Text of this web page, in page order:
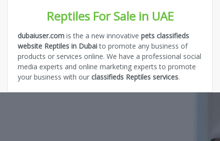
Reptiles For Sale in UAE
dubaiuser.com is the a new innovative pets classifieds
website Reptiles in Dubaito promote any business of
products or services online. We have a professional social
media experts and online marketing experts to promote
your business with our classifieds Reptiles services.